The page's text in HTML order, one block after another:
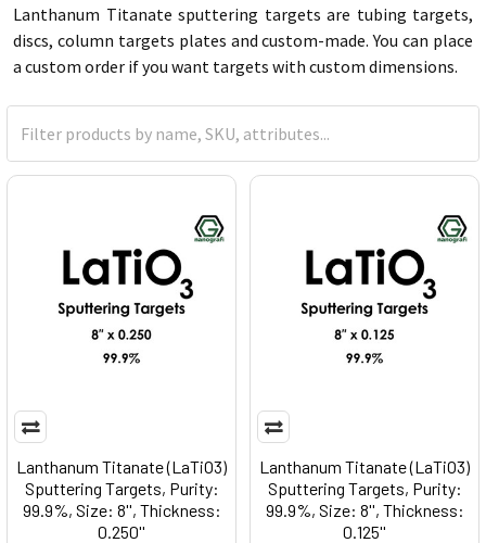
Lanthanum Titanate sputtering targets are tubing targets,
discs, column targets plates and custom-made. You can place
a custom order if you want targets with custom dimensions.
Lanthanum Titanate (LaTiO3)
Sputtering Targets, Purity:
99.9%, Size: 8'', Thickness:
0.250''
Lanthanum Titanate (LaTiO3)
Sputtering Targets, Purity:
99.9%, Size: 8'', Thickness:
0.125''